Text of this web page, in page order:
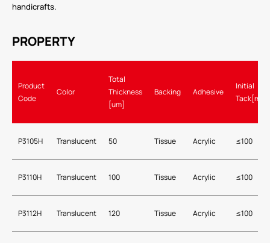
handicrafts.
PROPERTY
Product
Code
Color
Total
Thickness
[um]
Backing Adhesive
Initial
Tack[mm]
P3105H Translucent 50 Tissue Acrylic ≤100
P3110H Translucent 100 Tissue Acrylic ≤100
P3112H Translucent 120 Tissue Acrylic ≤100